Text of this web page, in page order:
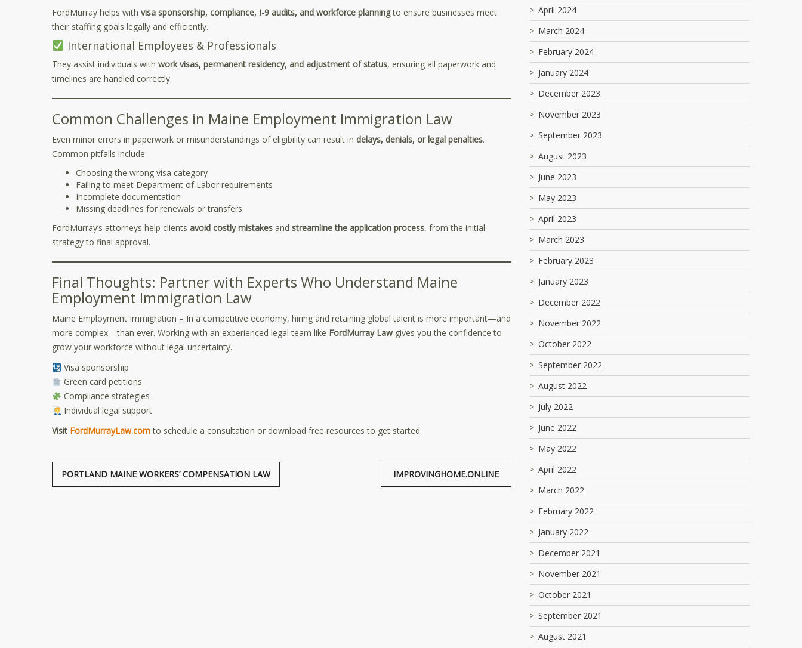
FordMurray helps with visa sponsorship, compliance, I-9 audits, and workforce planningto ensure businesses meet
their staffing goals legally and efficiently.
International Employees & Professionals
They assist individuals with work visas, permanent residency, and adjustment of status, ensuring all paperwork and
timelines are handled correctly.
Common Challenges in Maine Employment Immigration Law
Even minor errors in paperwork or misunderstandings of eligibility can result in delays, denials, or legal penalties.
Common pitfalls include:
Choosing the wrong visa category
Failing to meet Department of Labor requirements
Incomplete documentation
Missing deadlines for renewals or transfers
FordMurray’s attorneys help clients avoid costly mistakes and streamline the application process, from the initial
strategy to final approval.
Final Thoughts: Partner with Experts Who Understand Maine
Employment Immigration Law
Maine Employment Immigration – In a competitive economy, hiring and retaining global talent is more important—and
more complex—than ever. Working with an experienced legal team like FordMurray Lawgives you the confidence to
grow your workforce without legal uncertainty.
Visa sponsorship
Green card petitions
Compliance strategies
Individual legal support
Visit FordMurrayLaw.comto schedule a consultation or download free resources to get started.
IMPROVINGHOME.ONLINE
PORTLAND MAINE WORKERS’ COMPENSATION LAW
April 2024
March 2024
February 2024
January 2024
December 2023
November 2023
September 2023
August 2023
June 2023
May 2023
April 2023
March 2023
February 2023
January 2023
December 2022
November 2022
October 2022
September 2022
August 2022
July 2022
June 2022
May 2022
April 2022
March 2022
February 2022
January 2022
December 2021
November 2021
October 2021
September 2021
August 2021